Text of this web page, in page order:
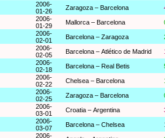
2006-
01-26
Zaragoza – Barcelona
2006-
01-29
Mallorca – Barcelona
2006-
02-01
Barcelona – Zaragoza
2006-
02-05
Barcelona – Atlético de Madrid
2006-
02-18
Barcelona – Real Betis
2006-
02-22
Chelsea – Barcelona
2006-
02-25
Zaragoza – Barcelona
2006-
03-01
Croatia – Argentina
2006-
03-07
Barcelona – Chelsea
2006-